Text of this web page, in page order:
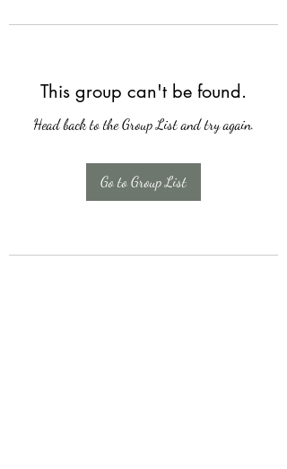
This group can't be found.
Head back to the Group List and try again.
Go to Group List